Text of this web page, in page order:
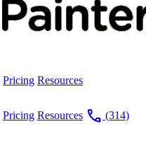
Pricing Resources
Pricing Resources call (314)